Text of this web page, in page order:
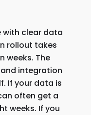
with clear data
rollout takes
weeks. The
integration
If your data is
often get a
weeks. If you